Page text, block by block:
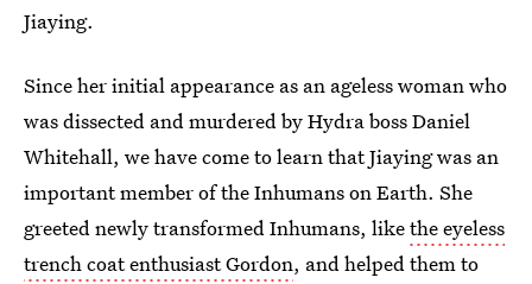
Jiaying.
Since her initial appearance as an ageless woman who
was dissected and murdered by Hydra boss Daniel
Whitehall, we have come to learn that Jiaying was an
important member of the Inhumans on Earth. She
greeted newly transformed Inhumans, likethe eyeless
trench coat enthusiast Gordon, and helped them to